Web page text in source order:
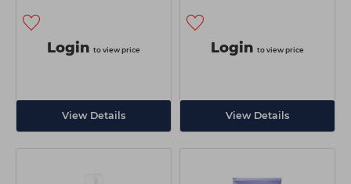
Login to view price
View Details
Login to view price
View Details